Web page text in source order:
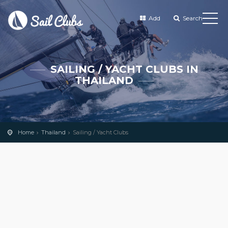
Add Search
SAILING / YACHT CLUBS IN
THAILAND
Home Thailand Sailing / Yacht Clubs